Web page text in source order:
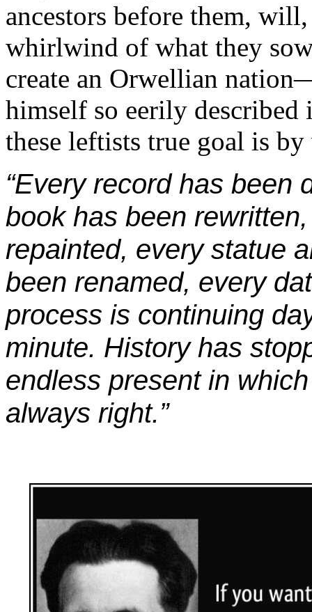
ancestors before them,
whirlwind of what they
create an Orwellian
himself so eerily
these leftists true goal is
“Every record has been
book has been
repainted, every statue
been renamed, every
process is continuing
minute. History has
endless present in
always right.”